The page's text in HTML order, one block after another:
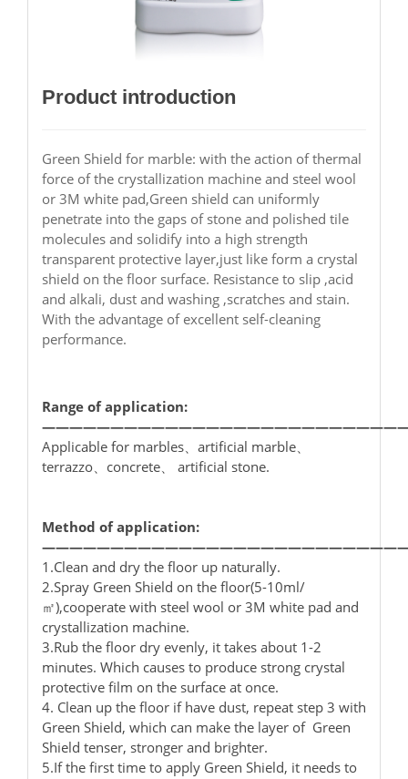
Product introduction
Green Shield for marble: with the action of thermal
force of the crystallization machine and steel wool
or 3M white pad,Green shield can uniformly
penetrate into the gaps of stone and polished tile
molecules and solidify into a high strength
transparent protective layer,just like form a crystal
shield on the floor surface. Resistance to slip ,acid
and alkali, dust and washing ,scratches and stain.
With the advantage of excellent self-cleaning
performance.
Range of application:
Applicable for marbles、artificial marble、
terrazzo、concrete、 artificial stone.
Method of application:
1.Clean and dry the floor up naturally.
2.Spray Green Shield on the floor(5-10ml/
㎡),cooperate with steel wool or 3M white pad and
crystallization machine.
3.Rub the floor dry evenly, it takes about 1-2
minutes. Which causes to produce strong crystal
protective film on the surface at once.
4. Clean up the floor if have dust, repeat step 3 with
Green Shield, which can make the layer of Green
Shield tenser, stronger and brighter.
5.If the first time to apply Green Shield, it needs to